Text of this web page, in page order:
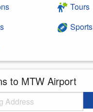
Tours
Sports
to MTW Airport